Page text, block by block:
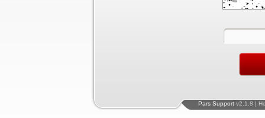
Pars Support v2.1.8 |